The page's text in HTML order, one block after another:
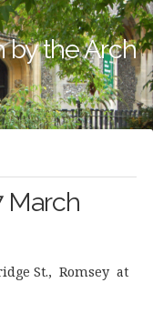
by the Arch
March
St., Romsey at